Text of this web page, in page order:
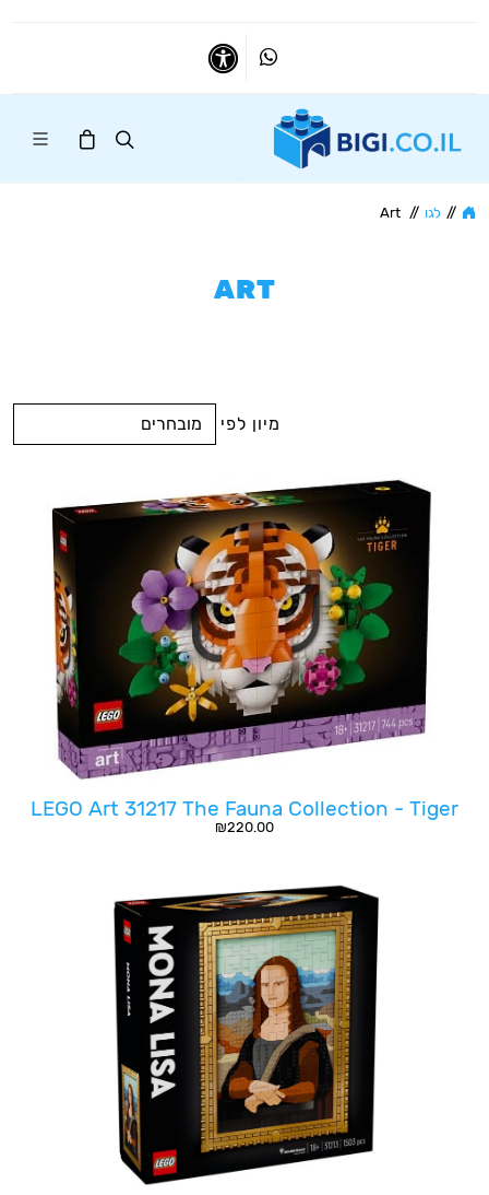
Whatsapp
// לגו //
Art
ART
מיון לפי
LEGO Art 31217 The Fauna Collection - Tiger
₪220.00